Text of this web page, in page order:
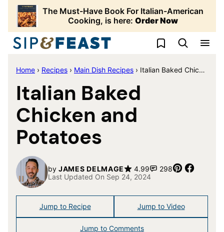
Skip
content
The Must-Have Book For Italian-American
Cooking, is here: Order Now
My Favorites
Home › Recipes › Main Dish Recipes › Italian Baked Chicken and Potatoes
Italian Baked
Chicken and
Potatoes
by JAMES DELMAGE 4.99 298 Pin
Last Updated On Sep 24, 2024
Jump to Recipe Jump to Video
Jump to Comments